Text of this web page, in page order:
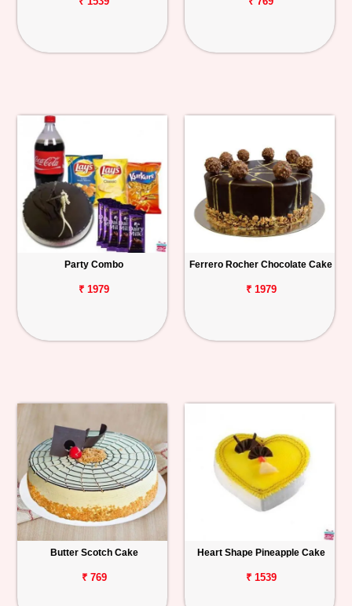
Party Combo
₹ 1979
Ferrero Rocher Chocolate Cake
₹ 1979
Butter Scotch Cake
₹ 769
Heart Shape Pineapple Cake
₹ 1539